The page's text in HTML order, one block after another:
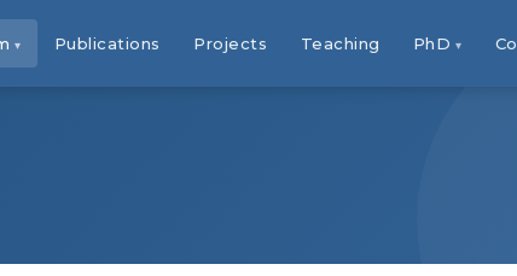
Publications Projects Teaching PhD